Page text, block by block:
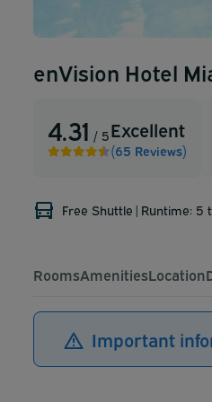
enVision Hotel
4.31 / 5Excellent
(65 Reviews)
Free Shuttle | Runtime: 5
RoomsAmenitiesLocation
Important